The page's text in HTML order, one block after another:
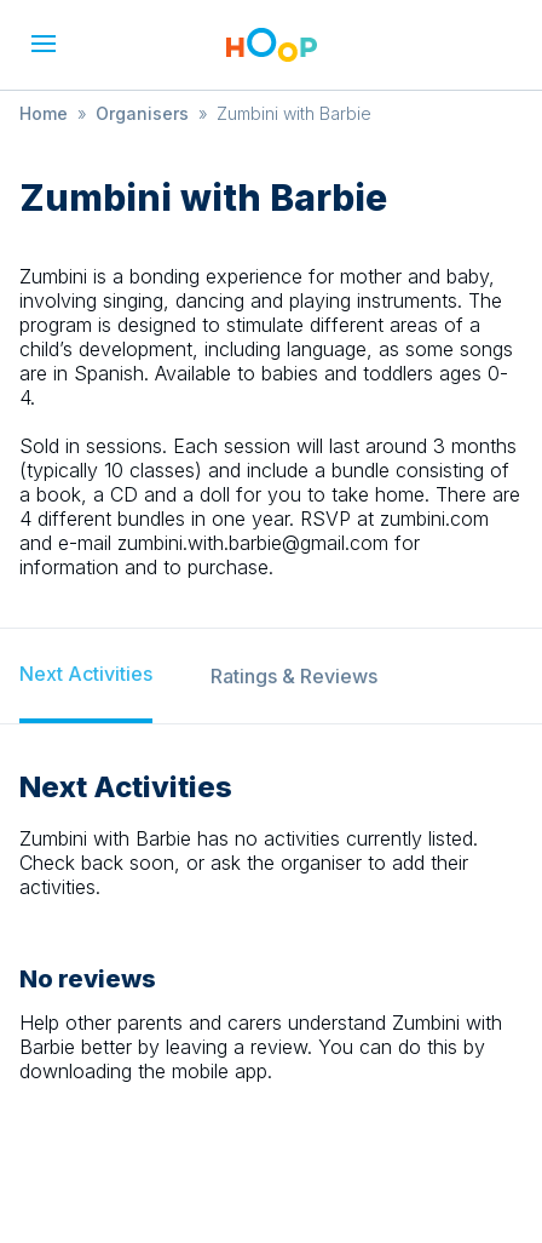
Home » Organisers » Zumbini with Barbie
Zumbini with Barbie
Zumbini is a bonding experience for mother and baby,
involving singing, dancing and playing instruments. The
program is designed to stimulate different areas of a
child’s development, including language, as some songs
are in Spanish. Available to babies and toddlers ages 0-
4.
Sold in sessions. Each session will last around 3 months
(typically 10 classes) and include a bundle consisting of
a book, a CD and a doll for you to take home. There are
4 different bundles in one year. RSVP at zumbini.com
and e-mail zumbini.with.barbie@gmail.com for
information and to purchase.
Next Activities Ratings & Reviews
Next Activities
Zumbini with Barbie has no activities currently listed.
Check back soon, or ask the organiser to add their
activities.
No reviews
Help other parents and carers understand Zumbini with
Barbie better by leaving a review. You can do this by
downloading the mobile app.